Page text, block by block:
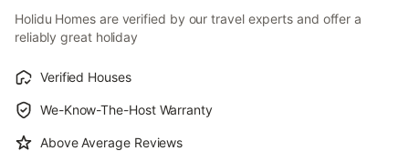
Holidu Homes are verified by our travel experts and offer a
reliably great holiday
Verified Houses
We-Know-The-Host Warranty
Above Average Reviews